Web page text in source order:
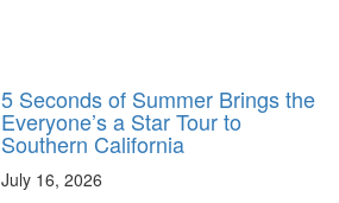
5 Seconds of Summer Brings the
Everyone’s a Star Tour to
Southern California
July 16, 2026